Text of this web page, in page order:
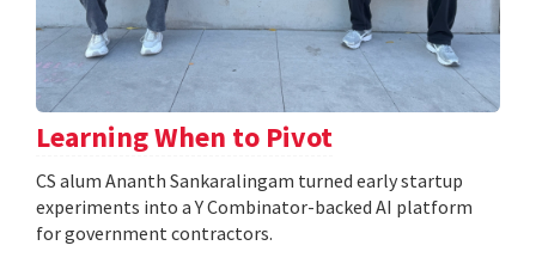
Learning When to Pivot
CS alum Ananth Sankaralingam turned early startup
experiments into a Y Combinator-backed AI platform
for government contractors.